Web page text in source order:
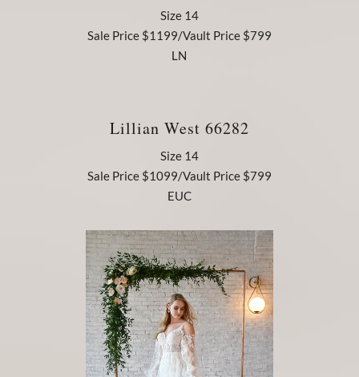
Size 14
Sale Price $1199/Vault Price $799
LN
Lillian West 66282
Size 14
Sale Price $1099/Vault Price $799
EUC